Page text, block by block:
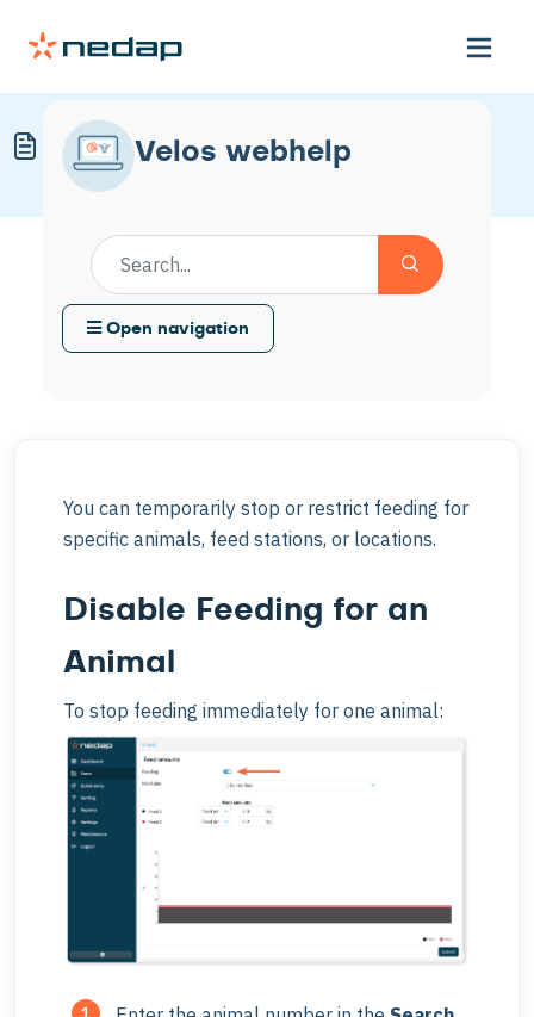
Temporarily Disable Feeding
Modified on Mon, 30 Mar at 11:57 AM
You can temporarily stop or restrict feeding for
specific animals, feed stations, or locations.
Disable Feeding for an
Animal
To stop feeding immediately for one animal:
Velos webhelp
Open navigation